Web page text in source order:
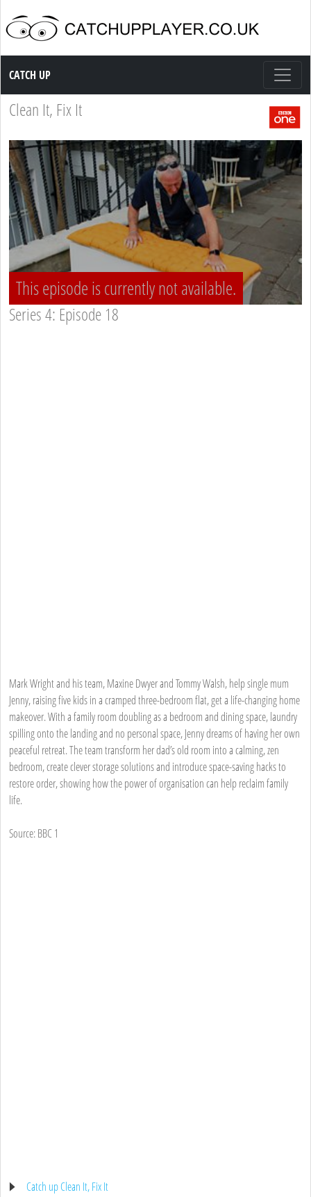
Catch up TV
CATCH UP
Clean It, Fix It
This episode is currently not available.
Series 4: Episode 18
Mark Wright and his team, Maxine Dwyer and Tommy Walsh, help single mum
Jenny, raising five kids in a cramped three-bedroom flat, get a life-changing home
makeover. With a family room doubling as a bedroom and dining space, laundry
spilling onto the landing and no personal space, Jenny dreams of having her own
peaceful retreat. The team transform her dad’s old room into a calming, zen
bedroom, create clever storage solutions and introduce space-saving hacks to
restore order, showing how the power of organisation can help reclaim family
life.
Source: BBC 1
Catch up Clean It, Fix It